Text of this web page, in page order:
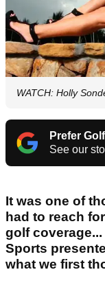
WATCH: Holly
Prefer
See our
It was one of
had to reach
golf
Sports
what we first